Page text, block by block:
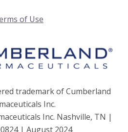
of Use
trademark of Cumberland
Inc.
Inc. Nashville, TN |
| August 2024